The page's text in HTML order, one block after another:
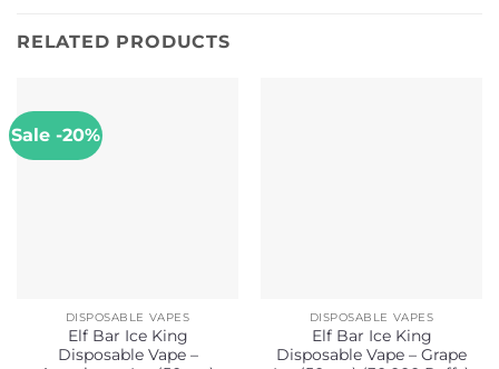
RELATED PRODUCTS
Sale -20%
DISPOSABLE VAPES
Elf Bar Ice King
Disposable Vape –
DISPOSABLE VAPES
Elf Bar Ice King
Disposable Vape – Grape